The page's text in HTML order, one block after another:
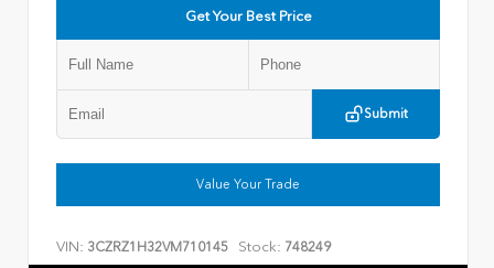
Get Your Best Price
Submit
Value Your Trade
VIN: 3CZRZ1H32VM710145 Stock: 748249